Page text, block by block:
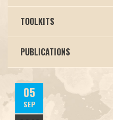
TOOLKITS
PUBLICATIONS
05
SEP